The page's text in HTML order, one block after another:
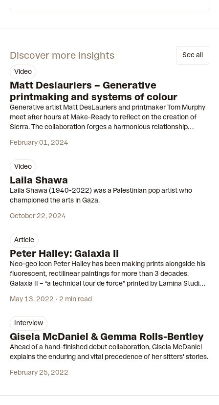
Discover more insights See all
video
Matt Deslauriers – Generative
printmaking and systems of colour
Generative artist Matt DesLauriers and printmaker Tom Murphy
meet after hours at Make-Ready to reflect on the creation of
Sierra. The collaboration forges a harmonious relationship
February 01, 2024
video
Laila Shawa
Laila Shawa (1940-2022) was a Palestinian pop artist who
championed the arts in Gaza.
October 22, 2024
article
Peter Halley: Galaxia II
Neo-geo icon Peter Halley has been making prints alongside his
fluorescent, rectilinear paintings for more than 3 decades.
Galaxia II – “a technical tour de force” printed by Lamina Studios
May 13, 2022 2 min read
interview
Gisela McDaniel & Gemma Rolls-Bentley
Ahead of a hand-finished debut collaboration, Gisela McDaniel
explains the enduring and vital precedence of her sitters' stories.
February 25, 2022